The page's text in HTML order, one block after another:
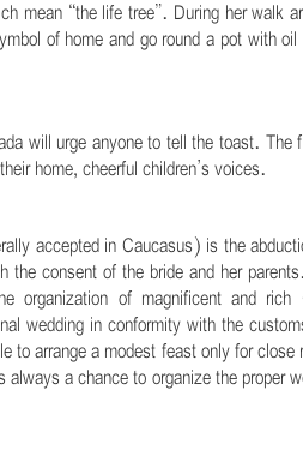
mean “the life tree”. During her walk
of home and go round a pot with oil
will urge anyone to tell the toast. The
home, cheerful children’s voices.
accepted in Caucasus) is the
the consent of the bride and her
organization of magnificent and rich
wedding in conformity with the
to arrange a modest feast only for close
a chance to organize the proper